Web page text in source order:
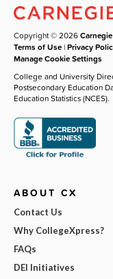
Copyright © 2026
Terms of Use |Privacy
Manage Cookie Settings
College and University
Postsecondary Education
Education Statistics (NCES).
ABOUT CX
Contact Us
Why CollegeXpress?
FAQs
DEI Initiatives